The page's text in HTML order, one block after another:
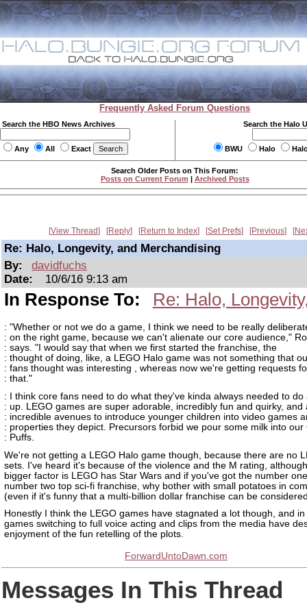
Frequently Asked Forum Questions
Search the HBO News Archives
Any All Exact
Search the Halo
BWU Halo
Search Older Posts on This Forum:
Posts on Current Forum | Archived Posts
View Thread Reply Return to Index Set Prefs Previous
Re: Halo, Longevity, and Merchandising
By:
davidfuchs
Date:
10/6/16 9:13 am
In Response To: Re: Halo,
: "Whether or not we do a game, I think we need to be really
: on the right game, because we can't alienate our core audience,"
: says. "I would say that when we first started the franchise, the
: thought of doing, like, a LEGO Halo game was not something that
: fans thought was interesting , whereas now we're getting requests
: that."
: I think core fans need to do what they've kinda always needed to do
: up. LEGO games are super adorable, incredibly fun and quirky, and
: incredible avenues to introduce younger children into video games
: properties they depict. Precursors forbid we pour some milk into our
: Puffs.
We're not getting a LEGO Halo game though, because there are no
sets. I've heard it's because of the violence and the M rating,
bigger factor is LEGO has Star Wars and if you've got the number
number two top sci-fi franchise, why bother with small potatoes in
(even if it's funny that a multi-billion dollar franchise can be
Honestly I think the LEGO games have stagnated a lot though, and
games switching to full voice acting and clips from the media have
enjoyment of the fun retelling of the plots.
ForwardUntoDawn.com
Messages In This Thread